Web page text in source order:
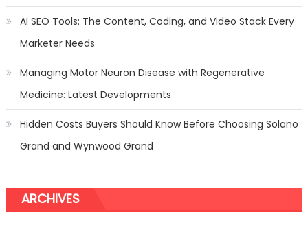
AI SEO Tools: The Content, Coding, and Video Stack Every
Marketer Needs
Managing Motor Neuron Disease with Regenerative
Medicine: Latest Developments
Hidden Costs Buyers Should Know Before Choosing Solano
Grand and Wynwood Grand
ARCHIVES